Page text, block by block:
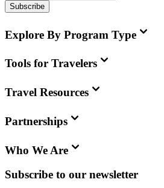
Subscribe
Explore By Program Type
Tools for Travelers
Travel Resources
Partnerships
Who We Are
Subscribe to our newsletter